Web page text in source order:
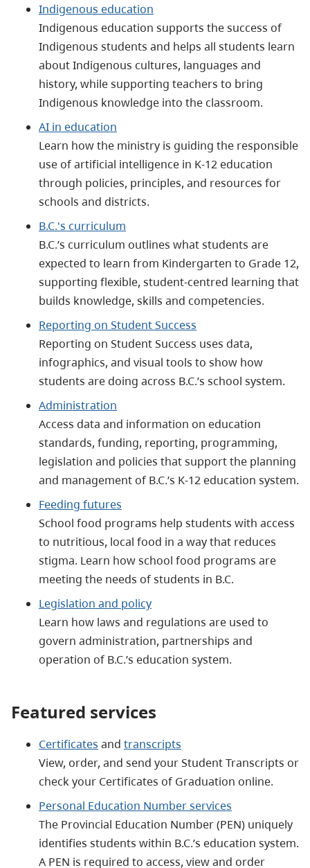
Indigenous education
Indigenous education supports the success of
Indigenous students and helps all students learn
about Indigenous cultures, languages and
history, while supporting teachers to bring
Indigenous knowledge into the classroom.
AI in education
Learn how the ministry is guiding the responsible
use of artificial intelligence in K-12 education
through policies, principles, and resources for
schools and districts.
B.C.'s curriculum
B.C.’s curriculum outlines what students are
expected to learn from Kindergarten to Grade 12,
supporting flexible, student‑centred learning that
builds knowledge, skills and competencies.
Reporting on Student Success
Reporting on Student Success uses data,
infographics, and visual tools to show how
students are doing across B.C.’s school system.
Administration
Access data and information on education
standards, funding, reporting, programming,
legislation and policies that support the planning
and management of B.C.’s K-12 education system.
Feeding futures
School food programs help students with access
to nutritious, local food in a way that reduces
stigma. Learn how school food programs are
meeting the needs of students in B.C.
Legislation and policy
Learn how laws and regulations are used to
govern administration, partnerships and
operation of B.C.’s education system.
Featured services
Certificates and transcripts
View, order, and send your Student Transcripts or
check your Certificates of Graduation online.
Personal Education Number services
The Provincial Education Number (PEN) uniquely
identifies students within B.C.’s education system.
A PEN is required to access, view and order